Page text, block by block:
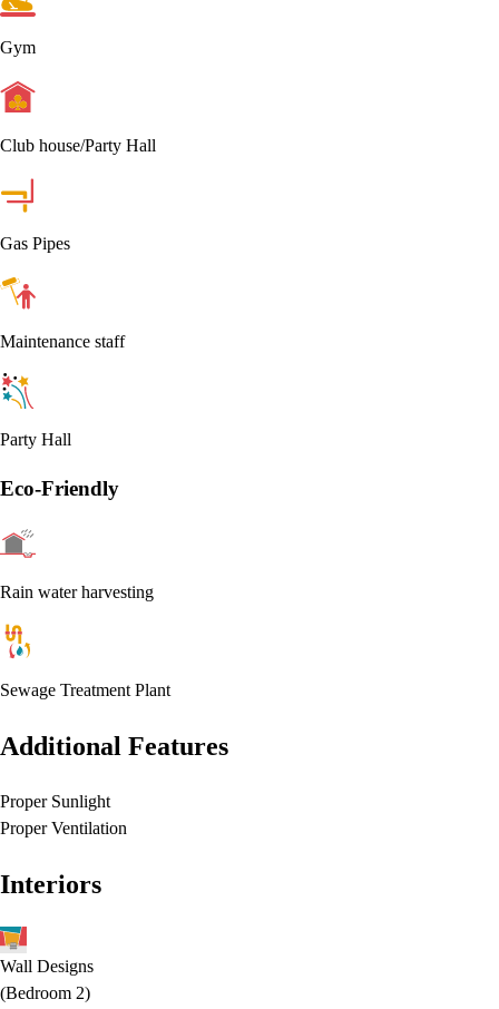
Gym
Club house/Party Hall
Gas Pipes
Maintenance staff
Party Hall
Eco-Friendly
Rain water harvesting
Sewage Treatment Plant
Additional Features
Proper Sunlight
Proper Ventilation
Interiors
Wall Designs
(Bedroom 2)